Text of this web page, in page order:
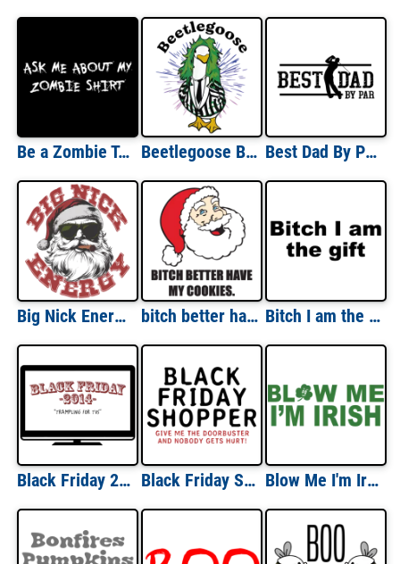
Be a Zombie T-Shirt - Flip Up Shirt Beetlegoose Beetlejuice Parody Funny Halloween T-Shirt Best Dad By Par - Father's Day Pun Dad Golf T-Shirt
Big Nick Energy - Funny Santa Christmas T-Shirt bitch better have my cookies - funny santa christmas t-shirt Bitch I am the gift - funny christmas t-shirt
Black Friday 2014: Trampling For TVs T-Shirt Black Friday Shopper: Give Me The Doorbusters T-Shirt Blow Me I'm Irish St. Paddy's Day T-shirt